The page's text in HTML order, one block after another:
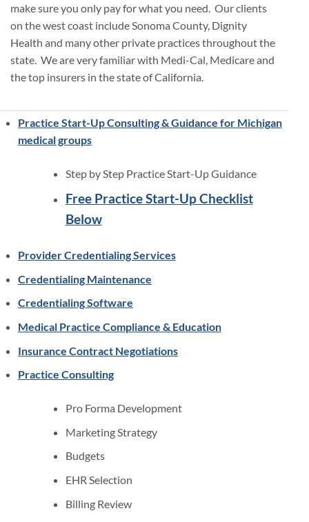
make sure you only pay for what you need. Our clients
on the west coast include Sonoma County, Dignity
Health and many other private practices throughout the
state. We are very familiar with Medi-Cal, Medicare and
the top insurers in the state of California.
Practice Start-Up Consulting & Guidance for Michigan
medical groups
Step by Step Practice Start-Up Guidance
Free Practice Start-Up Checklist
Below
Provider Credentialing Services
Credentialing Maintenance
Credentialing Software
Medical Practice Compliance & Education
Insurance Contract Negotiations
Practice Consulting
Pro Forma Development
Marketing Strategy
Budgets
EHR Selection
Billing Review